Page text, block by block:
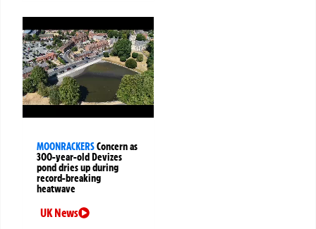
MOONRACKERSConcern as
300-year-old Devizes
pond dries up during
record-breaking
heatwave
UK News